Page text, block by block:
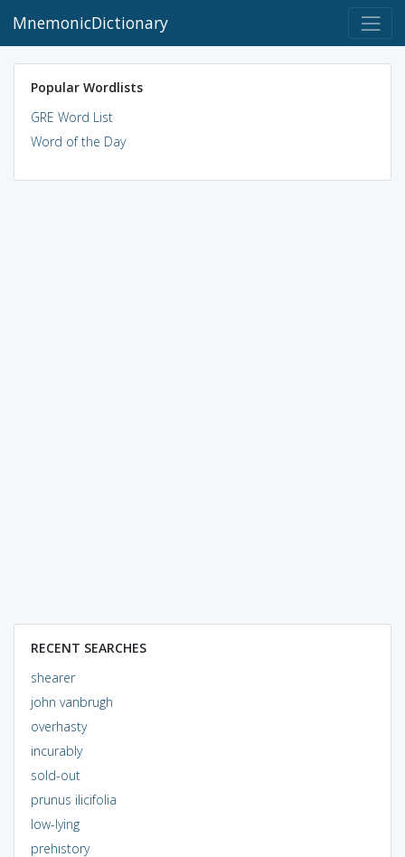
MnemonicDictionary
Popular Wordlists
GRE Word List
Word of the Day
RECENT SEARCHES
shearer
john vanbrugh
overhasty
incurably
sold-out
prunus ilicifolia
low-lying
prehistory